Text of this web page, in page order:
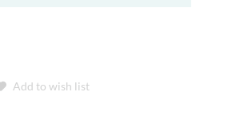
Add to wish list